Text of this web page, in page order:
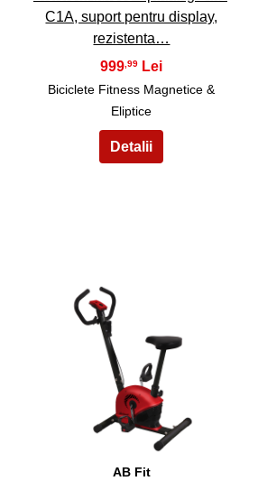
C1A, suport pentru display,
rezistenta…
999,99
Biciclete Fitness Magnetice &
Eliptice
AB Fit